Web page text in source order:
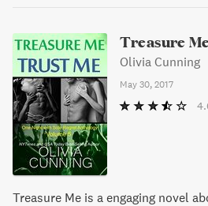
Treasure
Olivia Cunning
May 30, 2017
Treasure Me is a engaging novel